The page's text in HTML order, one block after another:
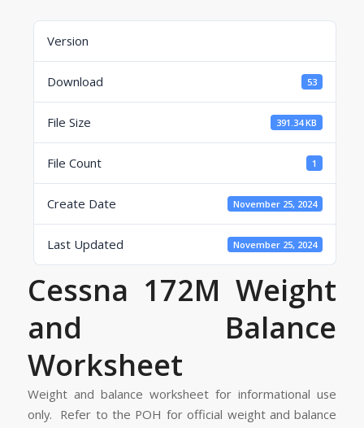
Version
Download 53
File Size 391.34 KB
File Count 1
Create Date November 25, 2024
Last Updated November 25, 2024
Cessna 172M Weight
and Balance
Worksheet
Weight and balance worksheet for informational use
only. Refer to the POH for official weight and balance